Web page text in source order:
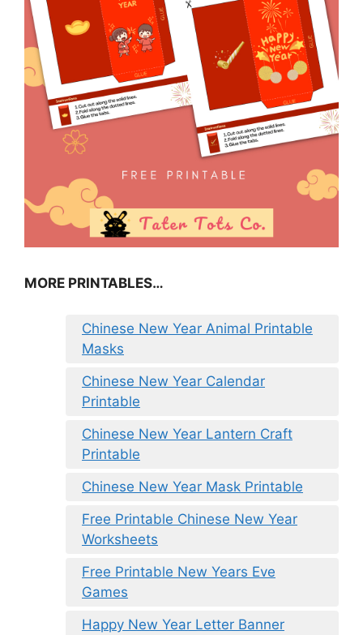
MORE PRINTABLES…
Chinese New Year Animal Printable
Masks
Chinese New Year Calendar
Printable
Chinese New Year Lantern Craft
Printable
Chinese New Year Mask Printable
Free Printable Chinese New Year
Worksheets
Free Printable New Years Eve
Games
Happy New Year Letter Banner